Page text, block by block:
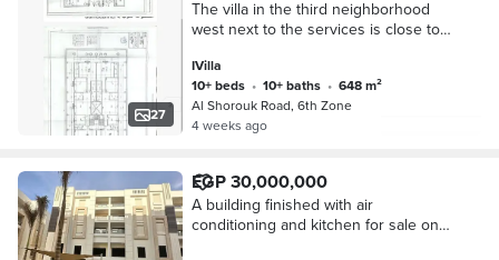
27
The villa in the third neighborhood
west next to the services is close to
Saudi Market and the French
University. The cleanest place in Al-
Shorouk, a catch for sale due to
special circumstances. The owner of
million final. Built with basement,
ground, and first. The basement and
ground are a duplex.
IVilla
10+ beds • 10+ baths •
648 m²
Al Shorouk Road, 6th Zone
4 weeks ago
EGP 30,000,000
A building finished with air
conditioning and kitchen for sale on